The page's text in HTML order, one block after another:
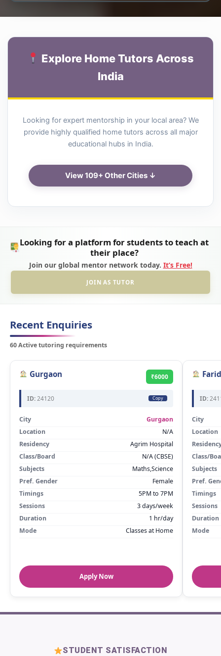
Explore Home Tutors Across
India
Looking for expert mentorship in your local area? We
provide highly qualified home tutors across all major
educational hubs in India.
View 109+ Other Cities ↓
Looking for a platform for students to teach at
their place?
Join our global mentor network today. It’s Free!
JOIN AS TUTOR
Recent Enquiries
60 Active tutoring requirements
Gurgaon ₹6000
ID:24120 Copy
City
Gurgaon
Location
N/A
Residency
Agrim Hospital
Class/Board
N/A (CBSE)
Subjects
Maths,Science
Pref. Gender
Female
Timings
5PM to 7PM
Sessions
3 days/week
Duration
1 hr/day
Mode
Classes at Home
Apply Now
ID:
City
Location
Class/
Subjects
Pref.
Timings
Sessions
Duration
Mode
STUDENT SATISFACTION